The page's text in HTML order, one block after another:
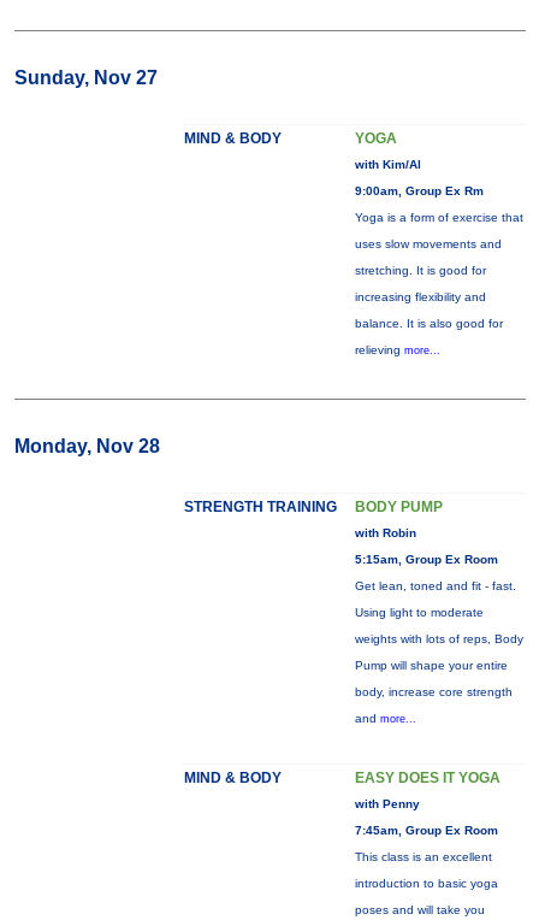
Sunday, Nov 27
MIND & BODY YOGA
with Kim/Al
9:00am, Group Ex Rm
Yoga is a form of exercise that
uses slow movements and
stretching. It is good for
increasing flexibility and
balance. It is also good for
relieving more...
Monday, Nov 28
STRENGTH TRAINING BODY PUMP
with Robin
5:15am, Group Ex Room
Get lean, toned and fit - fast.
Using light to moderate
weights with lots of reps, Body
Pump will shape your entire
body, increase core strength
and more...
MIND & BODY EASY DOES IT YOGA
with Penny
7:45am, Group Ex Room
This class is an excellent
introduction to basic yoga
poses and will take you